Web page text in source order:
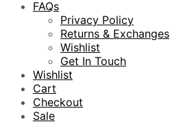
FAQs
Privacy Policy
Returns & Exchanges
Wishlist
Get In Touch
Wishlist
Cart
Checkout
Sale